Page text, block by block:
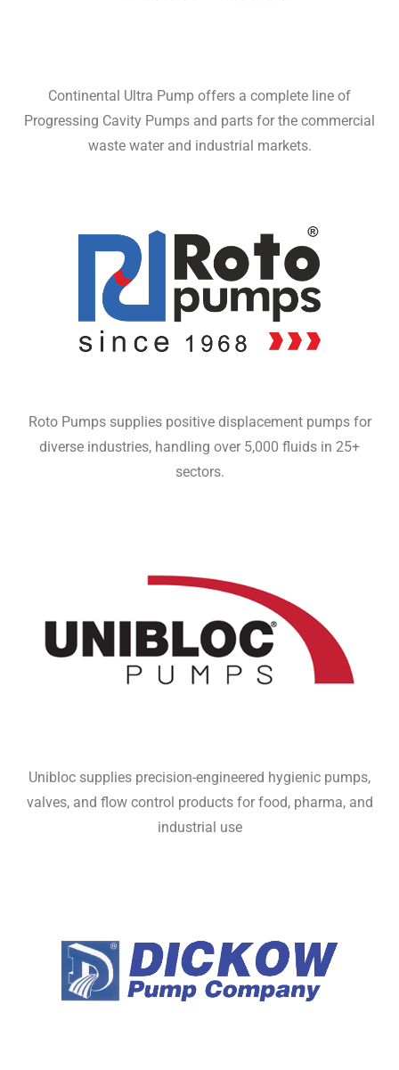
Continental Ultra Pump offers a complete line of
Progressing Cavity Pumps and parts for the commercial
waste water and industrial markets.
Roto Pumps supplies positive displacement pumps for
diverse industries, handling over 5,000 fluids in 25+
sectors.
Unibloc supplies precision-engineered hygienic pumps,
valves, and flow control products for food, pharma, and
industrial use